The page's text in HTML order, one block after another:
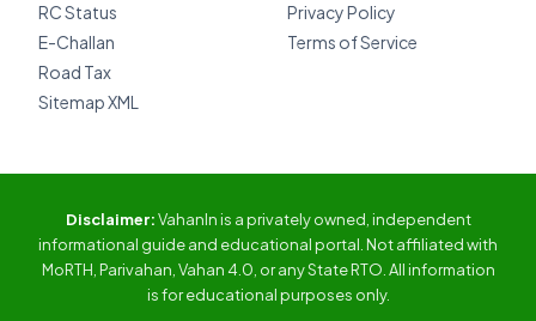
RC Status
E-Challan
Road Tax
Sitemap XML
Privacy Policy
Terms of Service
Disclaimer:VahanIn is a privately owned, independent
informational guide and educational portal. Not affiliated with
MoRTH, Parivahan, Vahan 4.0, or any State RTO. All information
is for educational purposes only.